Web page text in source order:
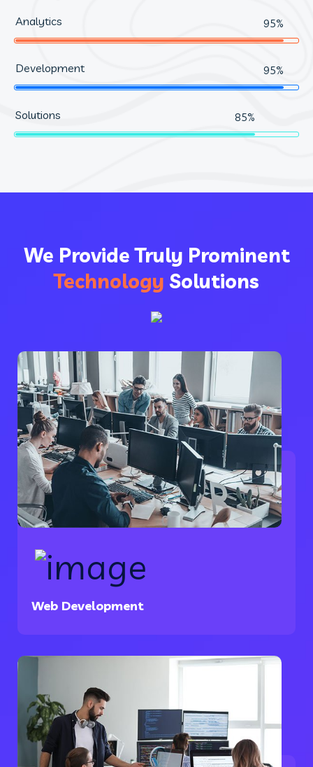
Analytics 95%
Development 95%
Solutions 85%
We Provide Truly Prominent
Technology Solutions
Web Development